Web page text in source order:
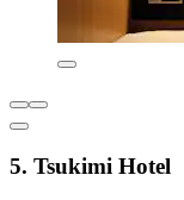
5. Tsukimi Hotel